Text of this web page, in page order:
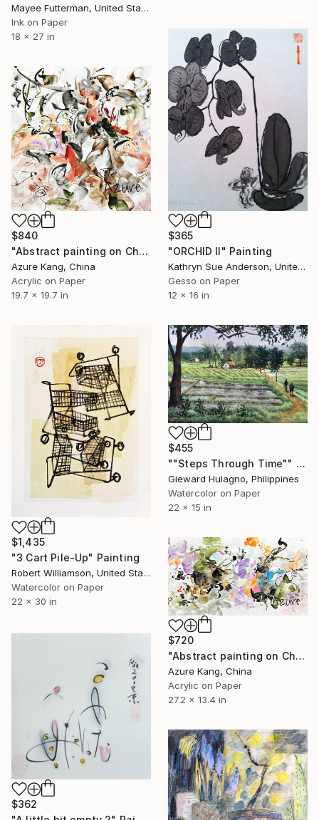
Mayee Futterman, United States
Ink on Paper
18 x 27 in
$365
"ORCHID II" Painting
Kathryn Sue Anderson, United States
Gesso on Paper
12 x 16 in
$840
"Abstract painting on Chinese rice paper" Painting
Azure Kang, China
Acrylic on Paper
19.7 x 19.7 in
$1,435
"3 Cart Pile-Up" Painting
Robert Williamson, United States
Watercolor on Paper
22 x 30 in
$455
""Steps Through Time"" Painting
Gieward Hulagno, Philippines
Watercolor on Paper
22 x 15 in
$720
"Abstract painting on Chinese rice paper" Painting
Azure Kang, China
Acrylic on Paper
27.2 x 13.4 in
$362